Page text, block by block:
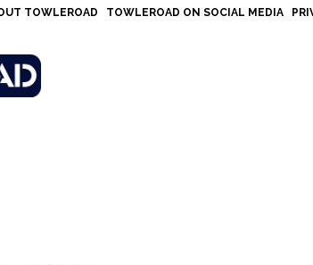
TOWLEROAD TOWLEROAD ON SOCIAL MEDIA